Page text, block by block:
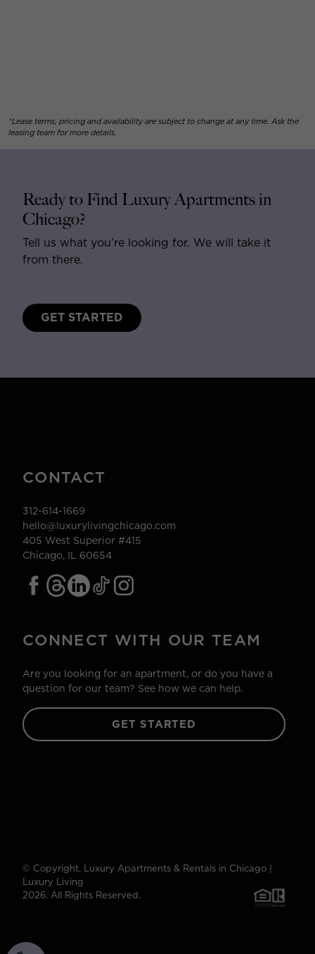
*Lease terms, pricing and availability are subject to change at any time. Ask the
leasing team for more details.
Ready to Find Luxury Apartments in
Chicago?
Tell us what you’re looking for. We will take it
from there.
GET STARTED
CONTACT
312-614-1669
hello@luxurylivingchicago.com
405 West Superior #415
Chicago, IL 60654
CONNECT WITH OUR TEAM
Are you looking for an apartment, or do you have a
question for our team? See how we can help.
GET STARTED
© Copyright. Luxury Apartments & Rentals in Chicago |
Luxury Living
2026. All Rights Reserved.